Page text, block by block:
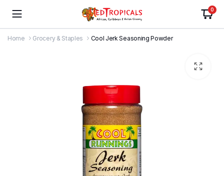
0
Home Grocery & Staples Cool Jerk Seasoning Powder